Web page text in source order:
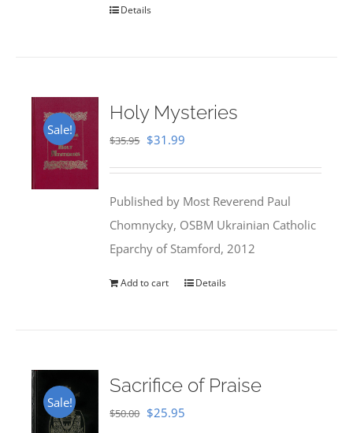
Details
Sale!
Holy Mysteries
$35.95 Original
$35.95.
$31.99
$31.99.
Published by Most Reverend Paul
Chomnycky, OSBM Ukrainian Catholic
Eparchy of Stamford, 2012
Add to cart Details
Sale!
Sacrifice of Praise
$50.00 Original
$25.95